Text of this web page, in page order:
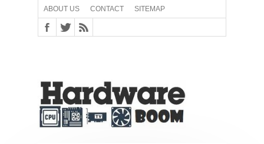
ABOUT US CONTACT SITEMAP